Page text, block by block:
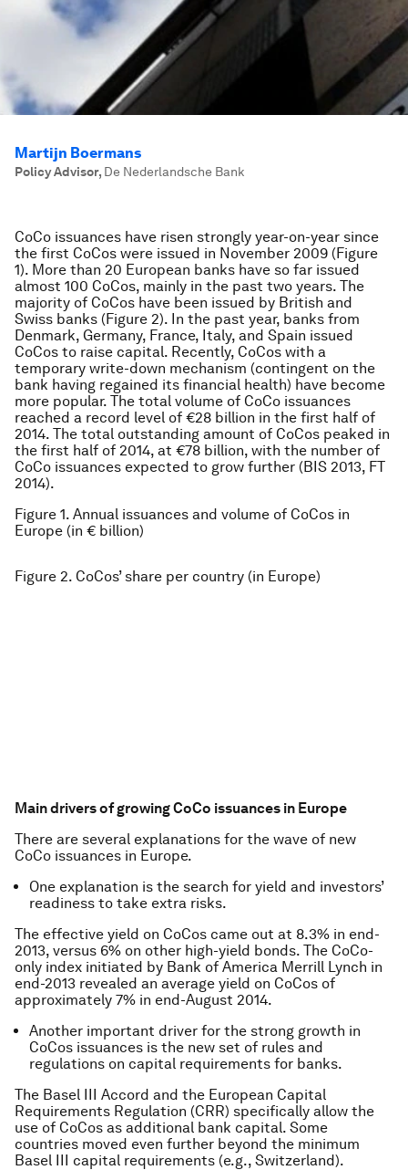
Martijn Boermans
Policy Advisor, De Nederlandsche Bank
CoCo issuances have risen strongly year-on-year since
the first CoCos were issued in November 2009 (Figure
1). More than 20 European banks have so far issued
almost 100 CoCos, mainly in the past two years. The
majority of CoCos have been issued by British and
Swiss banks (Figure 2). In the past year, banks from
Denmark, Germany, France, Italy, and Spain issued
CoCos to raise capital. Recently, CoCos with a
temporary write-down mechanism (contingent on the
bank having regained its financial health) have become
more popular. The total volume of CoCo issuances
reached a record level of €28 billion in the first half of
2014. The total outstanding amount of CoCos peaked in
the first half of 2014, at €78 billion, with the number of
CoCo issuances expected to grow further (BIS 2013, FT
2014).
Figure 1. Annual issuances and volume of CoCos in
Europe (in € billion)
Figure 2. CoCos’ share per country (in Europe)
Main drivers of growing CoCo issuances in Europe
There are several explanations for the wave of new
CoCo issuances in Europe.
One explanation is the search for yield and investors’
readiness to take extra risks.
The effective yield on CoCos came out at 8.3% in end-
2013, versus 6% on other high-yield bonds. The CoCo-
only index initiated by Bank of America Merrill Lynch in
end-2013 revealed an average yield on CoCos of
approximately 7% in end-August 2014.
Another important driver for the strong growth in
CoCos issuances is the new set of rules and
regulations on capital requirements for banks.
The Basel III Accord and the European Capital
Requirements Regulation (CRR) specifically allow the
use of CoCos as additional bank capital. Some
countries moved even further beyond the minimum
Basel III capital requirements (e.g., Switzerland).